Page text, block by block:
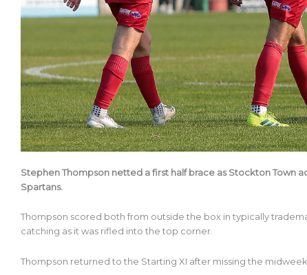
Stephen Thompson netted a first half brace as Stockton Town
Spartans.
Thompson scored both from outside the box in typically
catching as it was rifled into the top corner.
Thompson returned to the Starting XI after missing the